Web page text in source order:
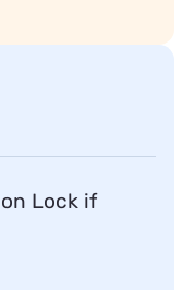
Lock if